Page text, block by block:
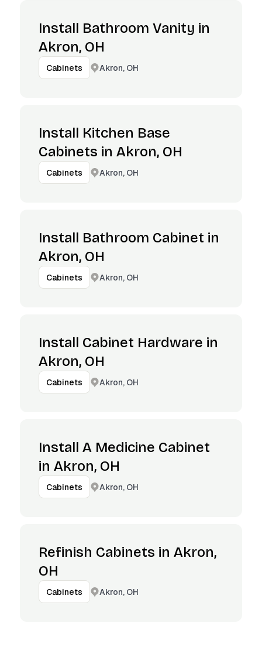
Install Bathroom Vanity in
Akron, OH
Cabinets Akron, OH
Install Kitchen Base
Cabinets in Akron, OH
Cabinets Akron, OH
Install Bathroom Cabinet in
Akron, OH
Cabinets Akron, OH
Install Cabinet Hardware in
Akron, OH
Cabinets Akron, OH
Install A Medicine Cabinet
in Akron, OH
Cabinets Akron, OH
Refinish Cabinets in Akron,
OH
Cabinets Akron, OH